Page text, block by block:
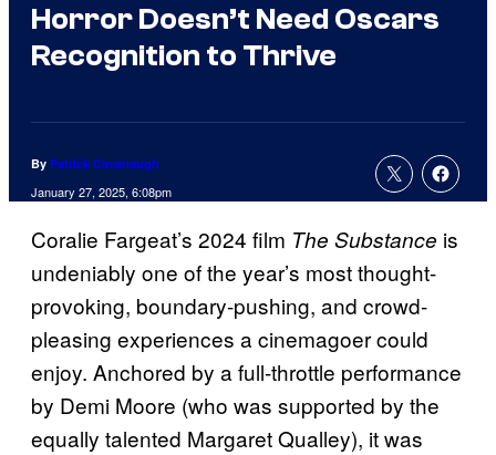
Horror Doesn’t Need Oscars
Recognition to Thrive
By Patrick Cavanaugh
January 27, 2025, 6:08pm
Coralie Fargeat’s 2024 film The Substance is
undeniably one of the year’s most thought-
provoking, boundary-pushing, and crowd-
pleasing experiences a cinemagoer could
enjoy. Anchored by a full-throttle performance
by Demi Moore (who was supported by the
equally talented Margaret Qualley), it was